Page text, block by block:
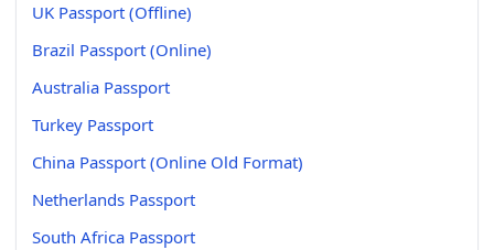
UK Passport (Offline)
Brazil Passport (Online)
Australia Passport
Turkey Passport
China Passport (Online Old Format)
Netherlands Passport
South Africa Passport